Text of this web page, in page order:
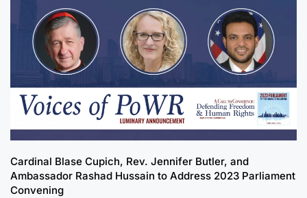
Cardinal Blase Cupich, Rev. Jennifer Butler, and
Ambassador Rashad Hussain to Address 2023 Parliament
Convening